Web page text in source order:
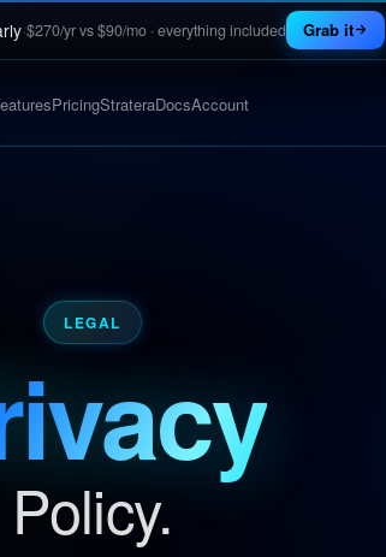
·$270/yr vs $90/mo · everything included Grab it
PricingStrateraDocsAccount
LEGAL
Policy.